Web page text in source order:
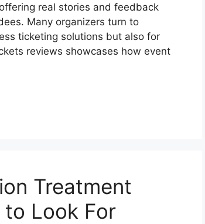
real stories and feedback
Many organizers turn to
ticketing solutions but also for
reviews showcases how event
Treatment
Look For